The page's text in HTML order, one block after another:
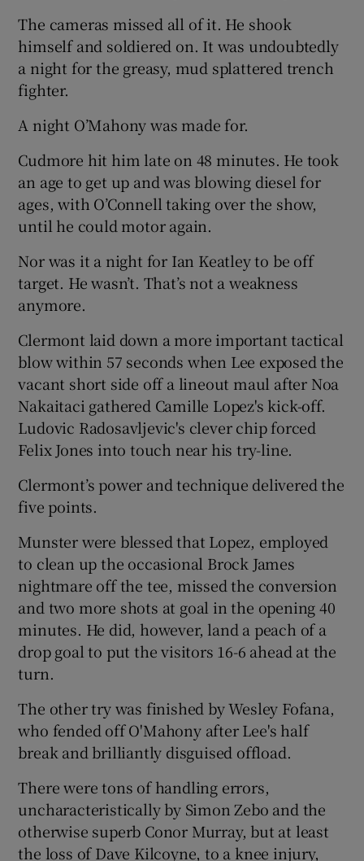
The cameras missed all of it. He shook
himself and soldiered on. It was undoubtedly
a night for the greasy, mud splattered trench
fighter.
A night O’Mahony was made for.
Cudmore hit him late on 48 minutes. He took
an age to get up and was blowing diesel for
ages, with O’Connell taking over the show,
until he could motor again.
Nor was it a night for Ian Keatley to be off
target. He wasn’t. That’s not a weakness
anymore.
Clermont laid down a more important tactical
blow within 57 seconds when Lee exposed the
vacant short side off a lineout maul after Noa
Nakaitaci gathered Camille Lopez's kick-off.
Ludovic Radosavljevic's clever chip forced
Felix Jones into touch near his try-line.
Clermont’s power and technique delivered the
five points.
Munster were blessed that Lopez, employed
to clean up the occasional Brock James
nightmare off the tee, missed the conversion
and two more shots at goal in the opening 40
minutes. He did, however, land a peach of a
drop goal to put the visitors 16-6 ahead at the
turn.
The other try was finished by Wesley Fofana,
who fended off O'Mahony after Lee's half
break and brilliantly disguised offload.
There were tons of handling errors,
uncharacteristically by Simon Zebo and the
otherwise superb Conor Murray, but at least
the loss of Dave Kilcoyne, to a knee injury,